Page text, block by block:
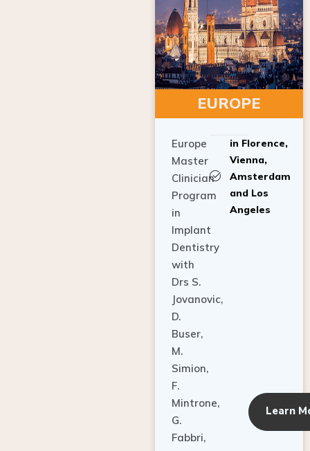
EUROPE
Master
Clinician
Program
in
Implant
Dentistry
with
Drs S.
Jovanovic,
D.
Buser,
M.
Simion,
F.
Mintrone,
G.
Fabbri,
R.
Vienna,
Amsterdam
and Los
Angeles